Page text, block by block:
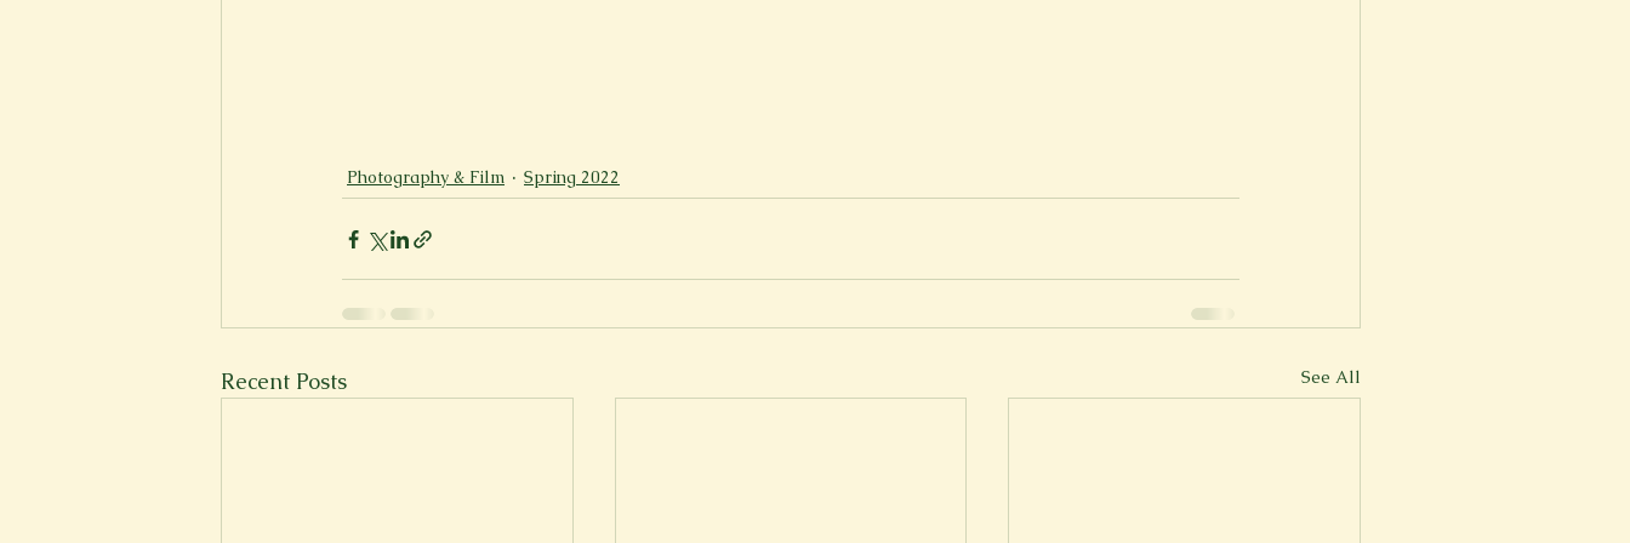
Photography & Film Spring 2022
Recent Posts See All